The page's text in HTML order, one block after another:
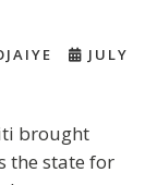
JULY
brought
the state for